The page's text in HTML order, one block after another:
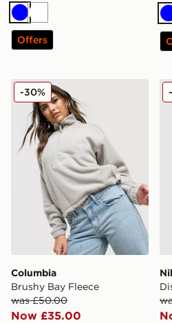
BlueWhite
Offers
Columbia Brushy Bay Fleece
Columbia
Brushy Bay Fleece
was £50.00
Now £35.00
-30%